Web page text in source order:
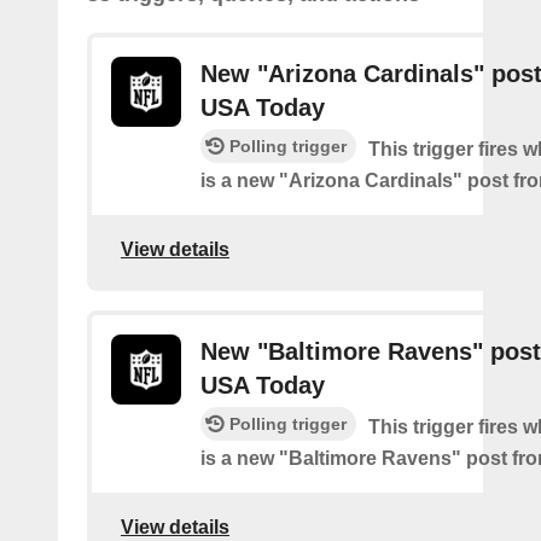
New "Arizona Cardinals"
USA Today
Polling trigger
This trigger fires
is a new "Arizona Cardinals" post
View details
New "Baltimore Ravens"
USA Today
Polling trigger
This trigger fires
is a new "Baltimore Ravens" post
View details